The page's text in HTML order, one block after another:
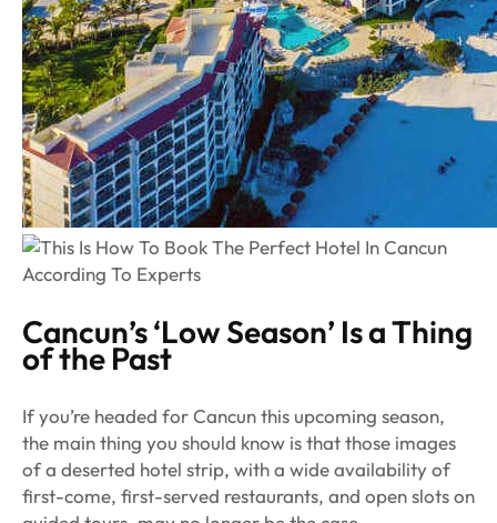
Cancun’s ‘Low Season’ Is a Thing
of the Past
If you’re headed for Cancun this upcoming season,
the main thing you should know is that those images
of a deserted hotel strip, with a wide availability of
first-come, first-served restaurants, and open slots on